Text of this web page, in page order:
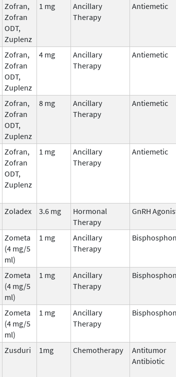
Zofran,
Zofran
ODT,
Zuplenz
1 mg
Ancillary
Therapy
Antiemetic
Zofran,
Zofran
ODT,
Zuplenz
4 mg
Ancillary
Therapy
Antiemetic
Zofran,
Zofran
ODT,
Zuplenz
8 mg
Ancillary
Therapy
Antiemetic
Zofran,
Zofran
ODT,
Zuplenz
1 mg
Ancillary
Therapy
Antiemetic
Zoladex 3.6 mg
Hormonal
Therapy
GnRH
Zometa
(4 mg/5
ml)
1 mg
Ancillary
Therapy
Zometa
(4 mg/5
ml)
1 mg
Ancillary
Therapy
Zometa
(4 mg/5
ml)
1 mg
Ancillary
Therapy
Zusduri 1mg Chemotherapy
Antitumor
Antibiotic